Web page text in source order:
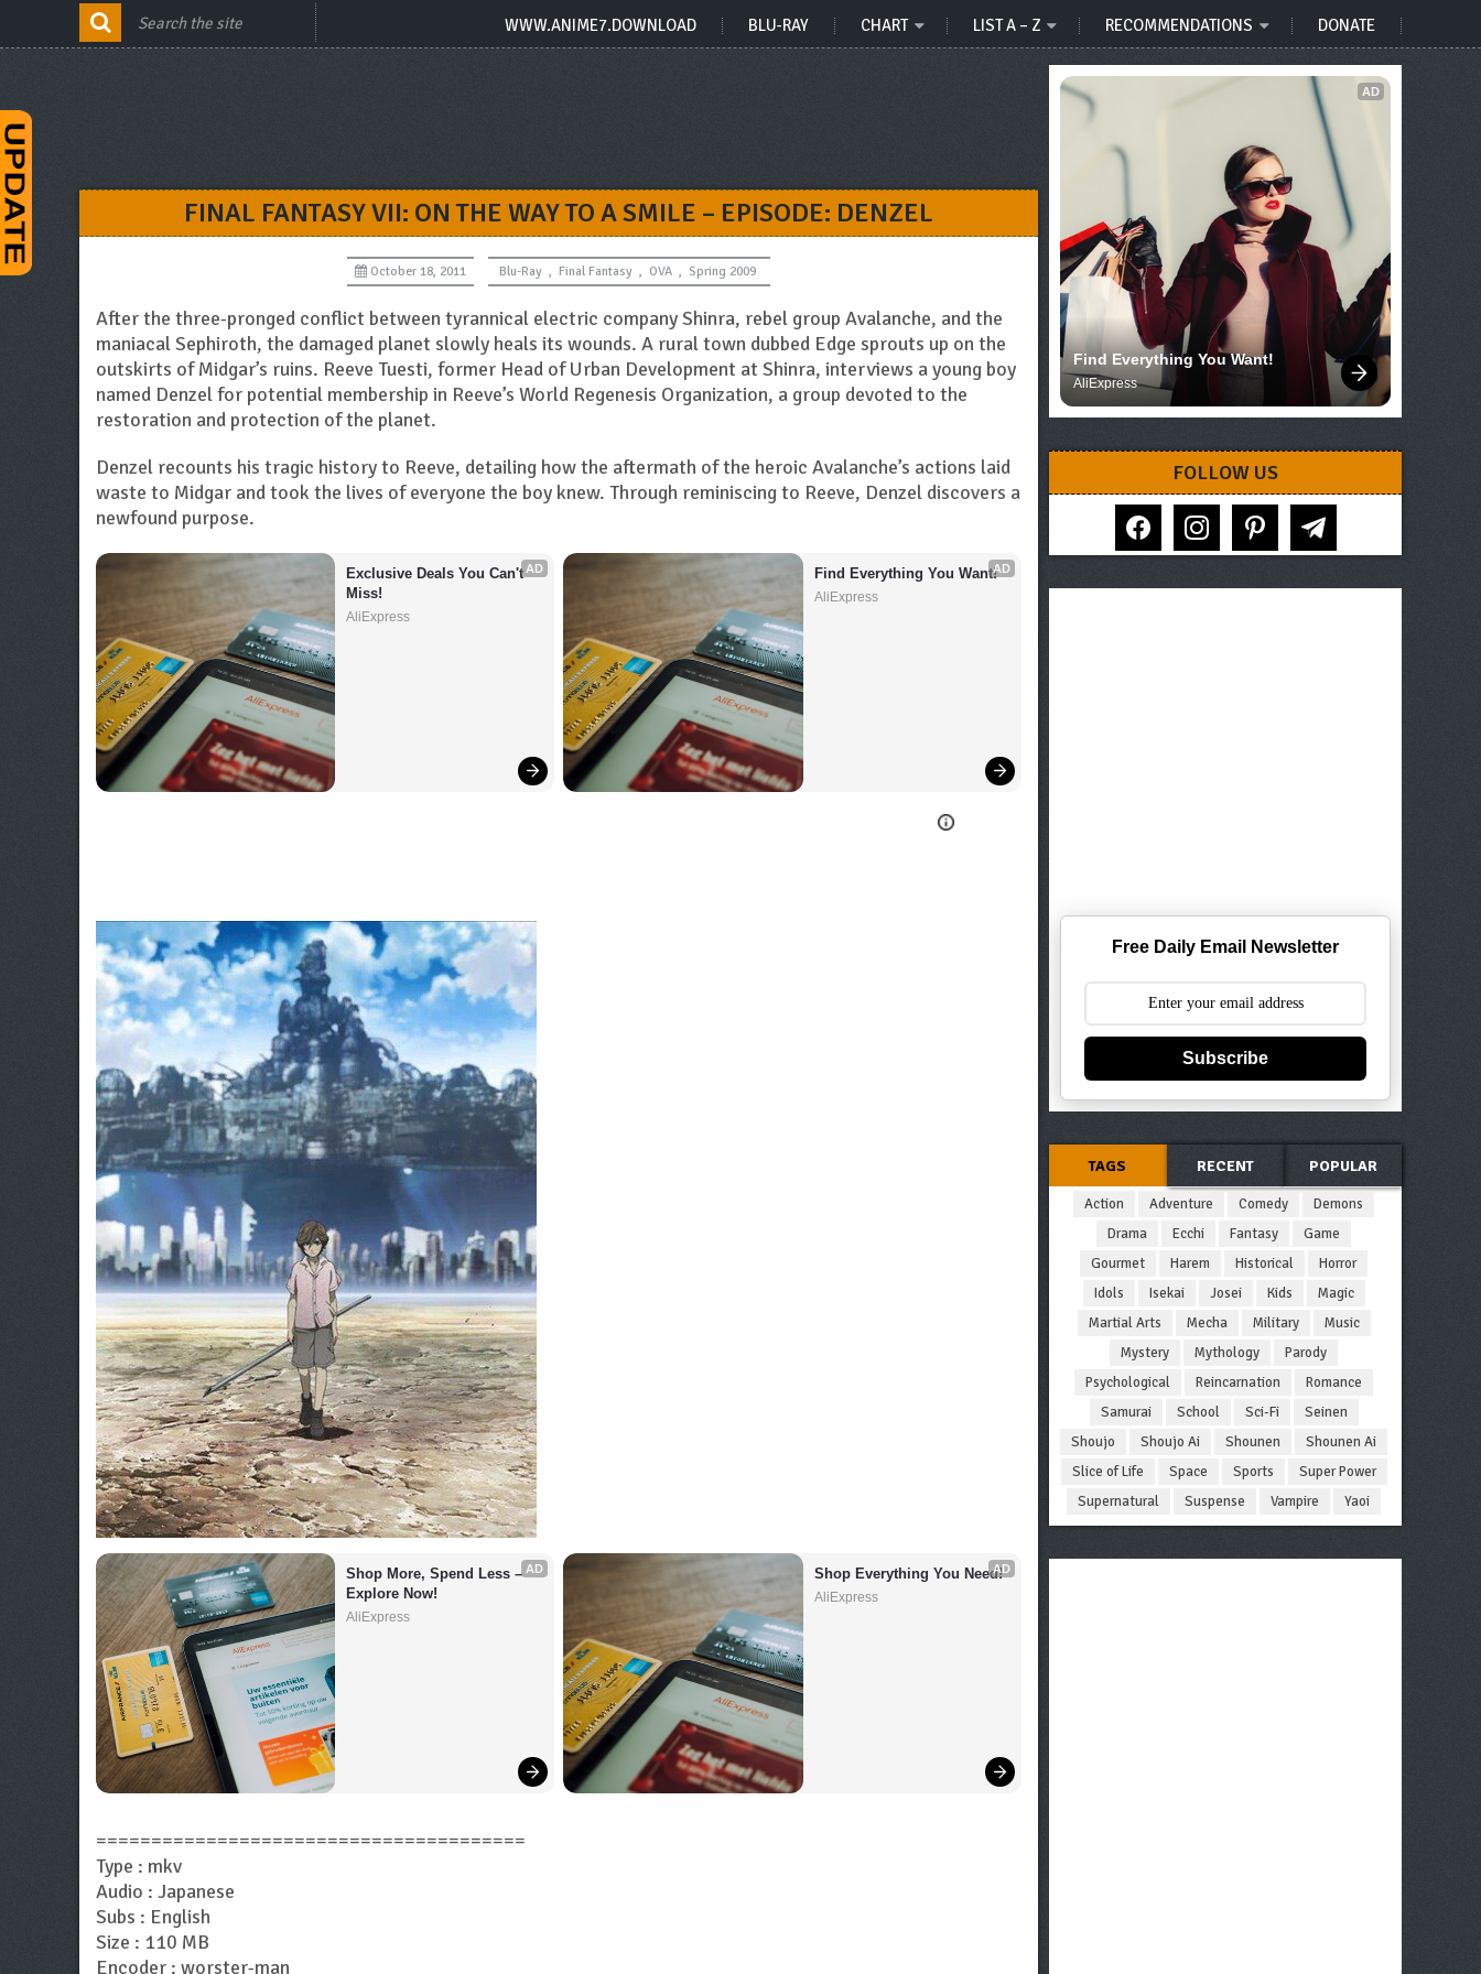
WWW.ANIME7.DOWNLOAD BLU-RAY CHART LIST A – Z RECOMMENDATIONS DONATE
FINAL FANTASY VII: ON THE WAY TO A SMILE – EPISODE: DENZEL
October 18, 2011 Blu-Ray , Final Fantasy , OVA , Spring 2009
After the three-pronged conflict between tyrannical electric company Shinra, rebel group Avalanche, and the
maniacal Sephiroth, the damaged planet slowly heals its wounds. A rural town dubbed Edge sprouts up on the
outskirts of Midgar’s ruins. Reeve Tuesti, former Head of Urban Development at Shinra, interviews a young boy
named Denzel for potential membership in Reeve’s World Regenesis Organization, a group devoted to the
restoration and protection of the planet.
Denzel recounts his tragic history to Reeve, detailing how the aftermath of the heroic Avalanche’s actions laid
waste to Midgar and took the lives of everyone the boy knew. Through reminiscing to Reeve, Denzel discovers a
newfound purpose.
AD
Exclusive Deals You Can't
Miss!
AliExpress
AD
Find Everything You Want!
AliExpress
AD
Shop More, Spend Less –
Explore Now!
AliExpress
AD
Shop Everything You Need!
AliExpress
=======================================
Type : mkv
Audio : Japanese
Subs : English
Size : 110 MB
Encoder : worster-man
AD
Find Everything You Want!
AliExpress
FOLLOW US
facebook instagram pinterest telegram
Free Daily Email Newsletter
Subscribe
TAGS RECENT POPULAR
Action Adventure Comedy
Demons
Drama
Ecchi Fantasy
Game
Gourmet
Harem Historical
Horror
Idols
Isekai Josei Kids
Magic
Martial Arts
Mecha Military
Music
Mystery
Mythology
Parody
Psychological
Reincarnation
Romance
Samurai
School Sci-Fi
Seinen
Shoujo
Shoujo Ai Shounen
Shounen Ai
Slice of Life
Space Sports
Super Power
Supernatural
Suspense Vampire Yaoi